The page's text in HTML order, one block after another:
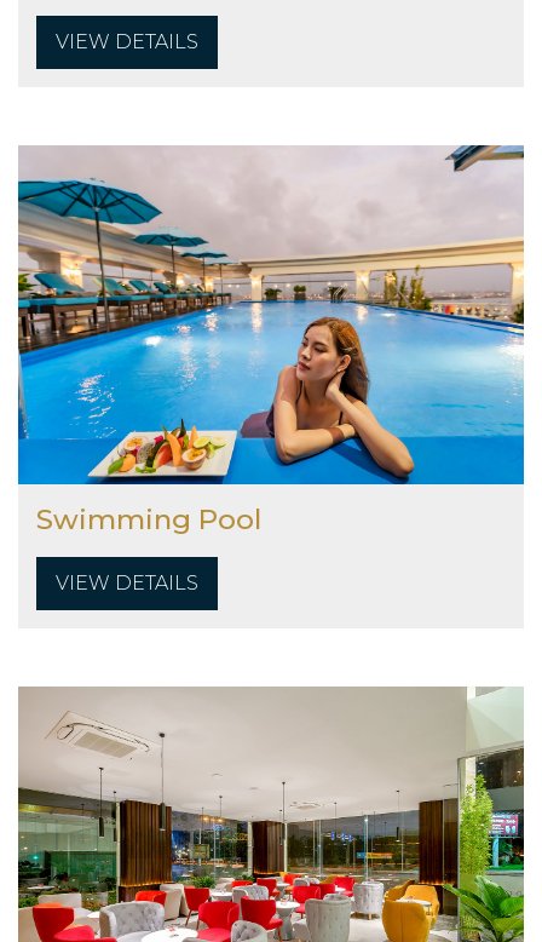
VIEW DETAILS
Swimming Pool
VIEW DETAILS